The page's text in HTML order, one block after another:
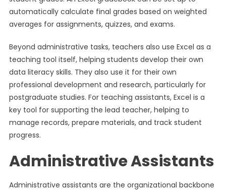
automatically calculate final grades based on weighted
averages for assignments, quizzes, and exams.
Beyond administrative tasks, teachers also use Excel as a
teaching tool itself, helping students develop their own
data literacy skills. They also use it for their own
professional development and research, particularly for
postgraduate studies. For teaching assistants, Excel is a
key tool for supporting the lead teacher, helping to
manage records, prepare materials, and track student
progress.
Administrative Assistants
Administrative assistants are the organizational backbone